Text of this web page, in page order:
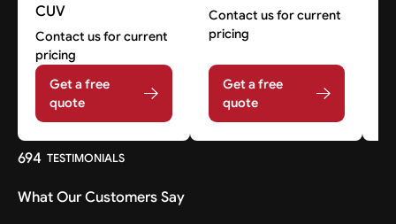
CUV
Contact us for current
pricing
Get a free
quote
Contact us for current
pricing
Get a free
quote
694 TESTIMONIALS
What Our Customers Say